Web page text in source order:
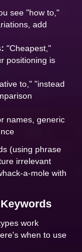
see "how to,"
add
"Cheapest,"
positioning is
to," "instead
names, generic
(using phrase
irrelevant
a-mole with
work
when to use